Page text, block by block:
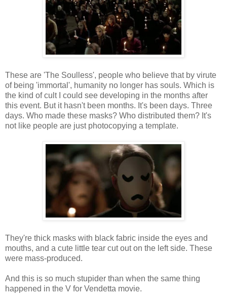
These are 'The Soulless', people who believe that by virute
of being 'immortal', humanity no longer has souls. Which is
the kind of cult I could see developing in the months after
this event. But it hasn't been months. It's been days. Three
days. Who made these masks? Who distributed them? It's
not like people are just photocopying a template.
They're thick masks with black fabric inside the eyes and
mouths, and a cute little tear cut out on the left side. These
were mass-produced.
And this is so much stupider than when the same thing
happened in the V for Vendetta movie.